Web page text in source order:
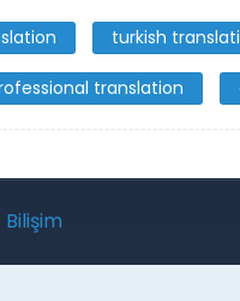
turkish
translation